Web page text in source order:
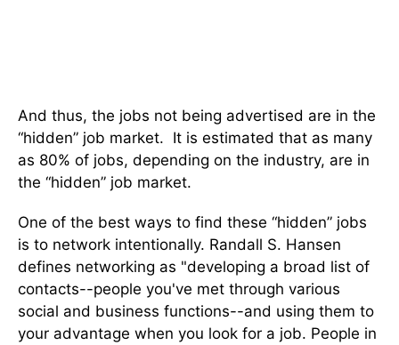
And thus, the jobs not being advertised are in the
“hidden” job market. It is estimated that as many
as 80% of jobs, depending on the industry, are in
the “hidden” job market.
One of the best ways to find these “hidden” jobs
is to network intentionally. Randall S. Hansen
defines networking as "developing a broad list of
contacts--people you've met through various
social and business functions--and using them to
your advantage when you look for a job. People in